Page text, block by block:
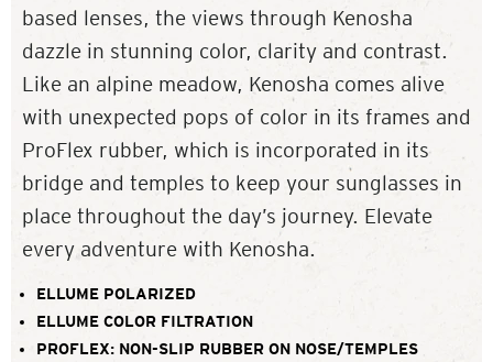
based lenses, the views through Kenosha
dazzle in stunning color, clarity and contrast.
Like an alpine meadow, Kenosha comes alive
with unexpected pops of color in its frames and
ProFlex rubber, which is incorporated in its
bridge and temples to keep your sunglasses in
place throughout the day’s journey. Elevate
every adventure with Kenosha.
ELLUME POLARIZED
ELLUME COLOR FILTRATION
PROFLEX: NON-SLIP RUBBER ON NOSE/TEMPLES